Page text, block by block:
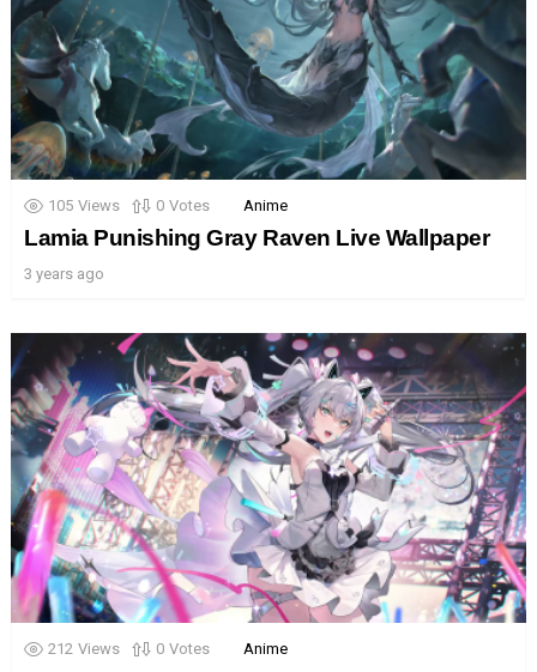
105 Views 0 Votes Anime
Lamia Punishing Gray Raven Live Wallpaper
3 years ago
212 Views 0 Votes Anime